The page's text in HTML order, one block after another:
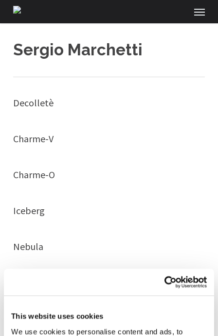
This website uses cookies
We use cookies to personalise content and ads, to
to
content
Menu
Sergio Marchetti
Decolletè
Charme-V
Charme-O
Iceberg
Nebula
Rain